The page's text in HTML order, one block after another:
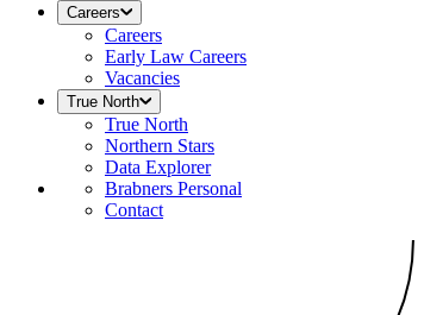
Careers
Careers
Early Law Careers
Vacancies
True North
True North
Northern Stars
Data Explorer
Brabners Personal
Contact